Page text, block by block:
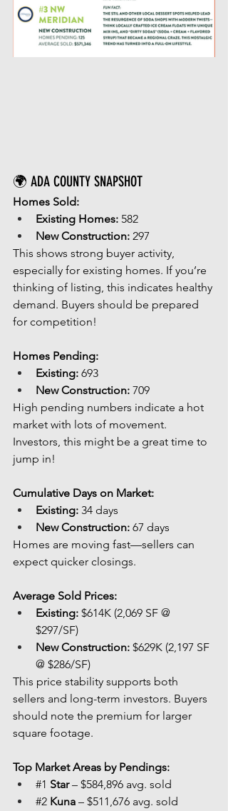
🌍 ADA COUNTY SNAPSHOT
Homes Sold:
Existing Homes: 582
New Construction: 297
This shows strong buyer activity,
especially for existing homes. If you’re
thinking of listing, this indicates healthy
demand. Buyers should be prepared
for competition!
Homes Pending:
Existing: 693
New Construction: 709
High pending numbers indicate a hot
market with lots of movement.
Investors, this might be a great time to
jump in!
Cumulative Days on Market:
Existing: 34 days
New Construction: 67 days
Homes are moving fast—sellers can
expect quicker closings.
Average Sold Prices:
Existing: $614K (2,069 SF @
$297/SF)
New Construction: $629K (2,197 SF
@ $286/SF)
This price stability supports both
sellers and long-term investors. Buyers
should note the premium for larger
square footage.
Top Market Areas by Pendings:
#1 Star – $584,896 avg. sold
#2 Kuna – $511,676 avg. sold